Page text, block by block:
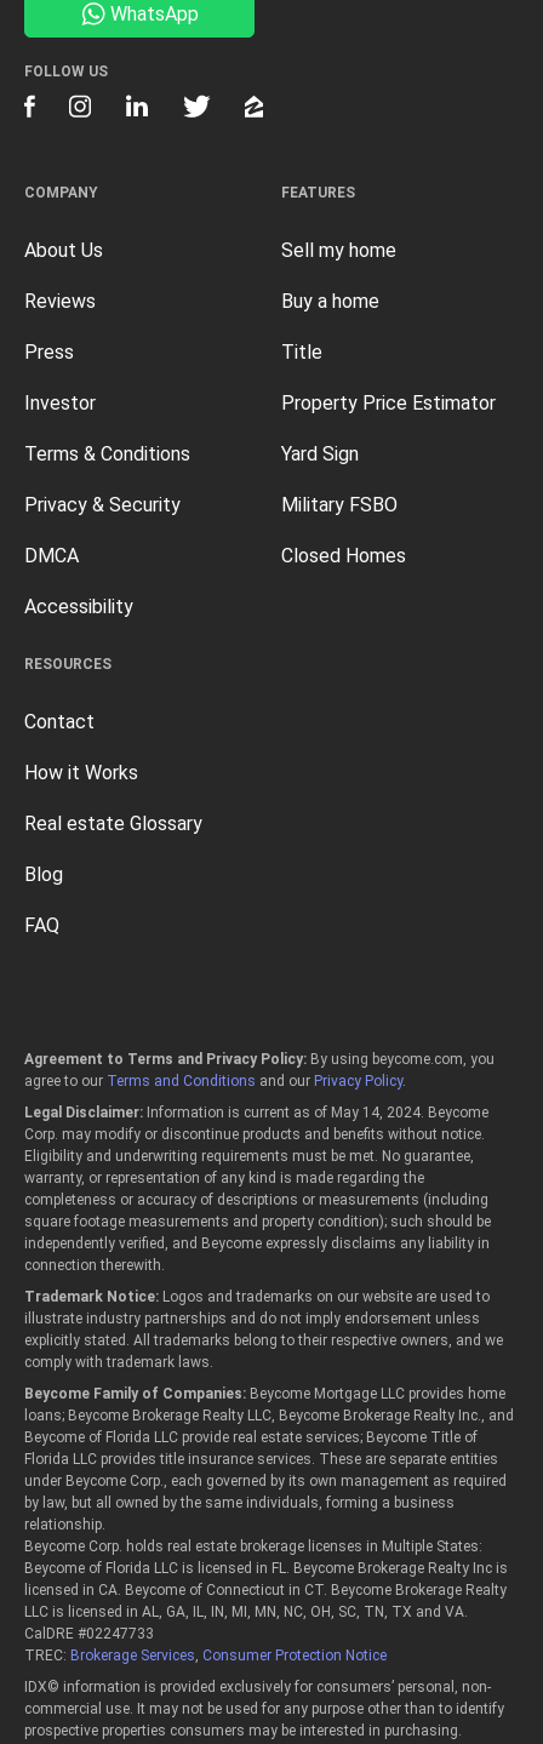
FEATURES
Sell my home
Buy a home
Title
Property Price Estimator
Yard Sign
Military FSBO
Closed Homes
RESOURCES
Contact
How it Works
Real estate Glossary
Blog
FAQ
COMPANY
About Us
Reviews
Press
Investor
Terms & Conditions
Privacy & Security
DMCA
Accessibility
WhatsApp
FOLLOW US
Agreement to Terms and Privacy Policy: By using beycome.com, you
agree to our Terms and Conditions and our Privacy Policy.
Legal Disclaimer: Information is current as of May 14, 2024. Beycome
Corp. may modify or discontinue products and benefits without notice.
Eligibility and underwriting requirements must be met. No guarantee,
warranty, or representation of any kind is made regarding the
completeness or accuracy of descriptions or measurements (including
square footage measurements and property condition); such should be
independently verified, and Beycome expressly disclaims any liability in
connection therewith.
Trademark Notice: Logos and trademarks on our website are used to
illustrate industry partnerships and do not imply endorsement unless
explicitly stated. All trademarks belong to their respective owners, and we
comply with trademark laws.
Beycome Family of Companies: Beycome Mortgage LLC provides home
loans; Beycome Brokerage Realty LLC, Beycome Brokerage Realty Inc., and
Beycome of Florida LLC provide real estate services; Beycome Title of
Florida LLC provides title insurance services. These are separate entities
under Beycome Corp., each governed by its own management as required
by law, but all owned by the same individuals, forming a business
relationship.
Beycome Corp. holds real estate brokerage licenses in Multiple States:
Beycome of Florida LLC is licensed in FL. Beycome Brokerage Realty Inc is
licensed in CA. Beycome of Connecticut in CT. Beycome Brokerage Realty
LLC is licensed in AL, GA, IL, IN, MI, MN, NC, OH, SC, TN, TX and VA.
CalDRE #02247733
TREC: Brokerage Services, Consumer Protection Notice
IDX© information is provided exclusively for consumers’ personal, non-
commercial use. It may not be used for any purpose other than to identify
prospective properties consumers may be interested in purchasing.